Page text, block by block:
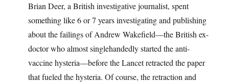
Brian Deer, a British investigative journalist, spent
something like 6 or 7 years investigating and publishing
about the failings of Andrew Wakefield—the British ex-
doctor who almost singlehandedly started the anti-
vaccine hysteria—before the Lancet retracted the paper
that fueled the hysteria. Of course, the retraction and